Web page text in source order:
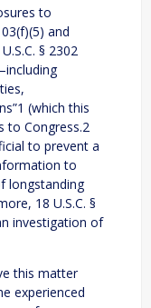
to
and
§ 2302
(which this
to Congress.2
to prevent a
to
longstanding
18 U.S.C. §
investigation of
this matter
experienced